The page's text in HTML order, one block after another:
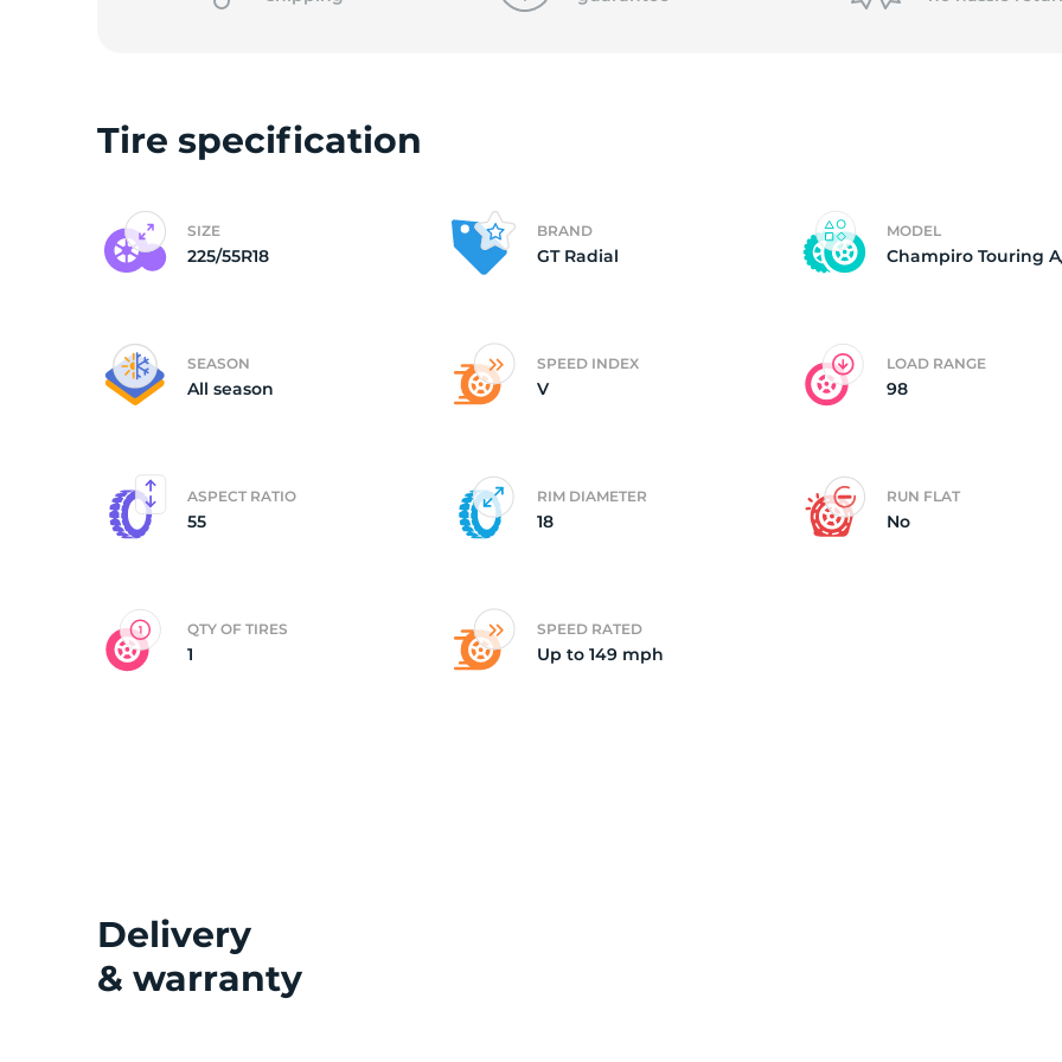
P
Tire specification
SIZE
225/55R18
BRAND
GT Radial
MODEL
Champiro Touring
SEASON
All season
SPEED INDEX
V
LOAD RANGE
98
ASPECT RATIO
55
RIM DIAMETER
18
RUN FLAT
No
QTY OF TIRES
1
SPEED RATED
Up to 149 mph
Delivery
& warranty